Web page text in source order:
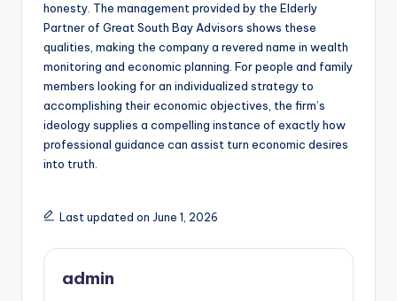
honesty. The management provided by the Elderly
Partner of Great South Bay Advisors shows these
qualities, making the company a revered name in wealth
monitoring and economic planning. For people and family
members looking for an individualized strategy to
accomplishing their economic objectives, the firm’s
ideology supplies a compelling instance of exactly how
professional guidance can assist turn economic desires
into truth.
Last updated on June 1, 2026
admin